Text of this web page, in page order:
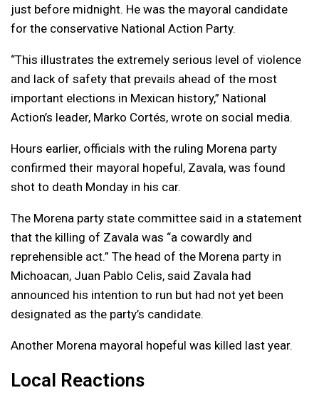
just before midnight. He was the mayoral candidate
for the conservative National Action Party.
“This illustrates the extremely serious level of violence
and lack of safety that prevails ahead of the most
important elections in Mexican history,” National
Action’s leader, Marko Cortés, wrote on social media.
Hours earlier, officials with the ruling Morena party
confirmed their mayoral hopeful, Zavala, was found
shot to death Monday in his car.
The Morena party state committee said in a statement
that the killing of Zavala was “a cowardly and
reprehensible act.” The head of the Morena party in
Michoacan, Juan Pablo Celis, said Zavala had
announced his intention to run but had not yet been
designated as the party’s candidate.
Another Morena mayoral hopeful was killed last year.
Local Reactions